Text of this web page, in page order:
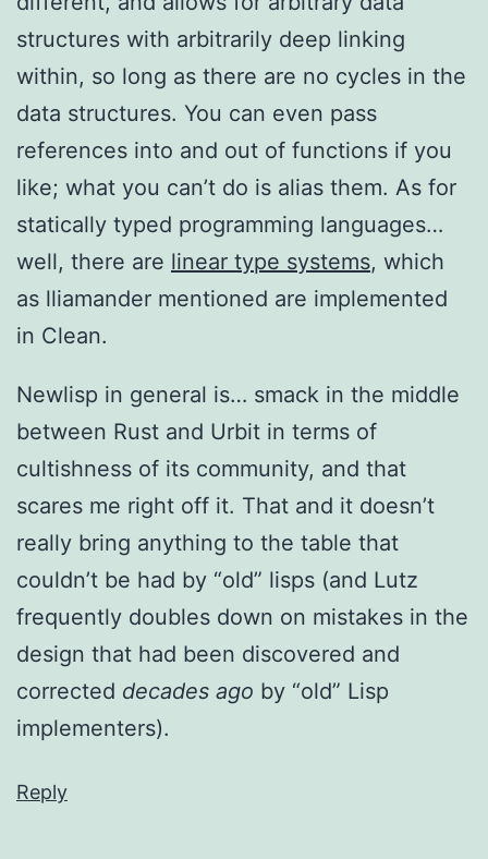
structures with arbitrarily deep linking
within, so long as there are no cycles in the
data structures. You can even pass
references into and out of functions if you
like; what you can’t do is alias them. As for
statically typed programming languages…
well, there are linear type systems, which
as lliamander mentioned are implemented
in Clean.
Newlisp in general is… smack in the middle
between Rust and Urbit in terms of
cultishness of its community, and that
scares me right off it. That and it doesn’t
really bring anything to the table that
couldn’t be had by “old” lisps (and Lutz
frequently doubles down on mistakes in the
design that had been discovered and
corrected decades ago by “old” Lisp
implementers).
Reply